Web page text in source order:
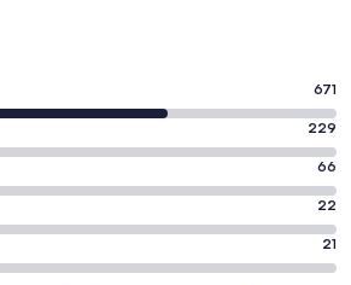
671
229
66
22
21